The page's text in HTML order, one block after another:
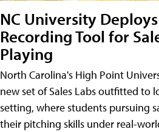
NC University
Recording Tool for
Playing
North Carolina's High Point
new set of Sales Labs outfitted to
setting, where students pursuing
their pitching skills under real-